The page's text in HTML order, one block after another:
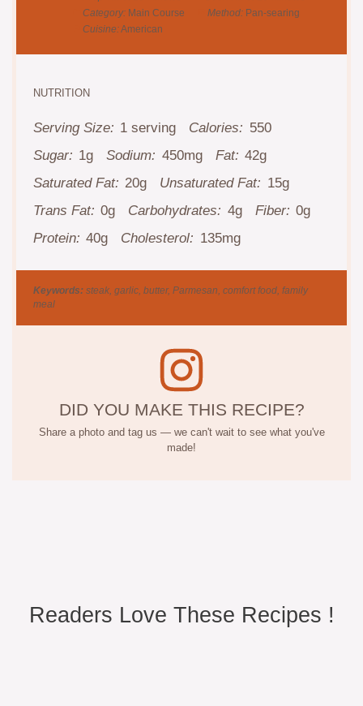
Category: Main Course Method: Pan-searing
Cuisine:American
NUTRITION
Serving Size: 1 serving Calories: 550
Sugar: 1g Sodium: 450mg Fat: 42g
Saturated Fat: 20g Unsaturated Fat: 15g
Trans Fat: 0g Carbohydrates: 4g Fiber: 0g
Protein: 40g Cholesterol: 135mg
Keywords: steak, garlic, butter, Parmesan, comfort food, family
meal
DID YOU MAKE THIS RECIPE?
Share a photo and tag us — we can't wait to see what you've
made!
Readers Love These Recipes !